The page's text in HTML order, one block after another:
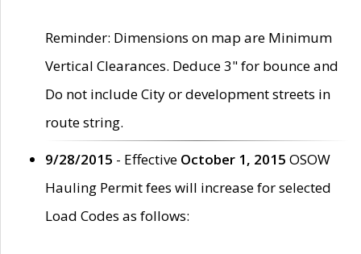
Reminder: Dimensions on map are Minimum
Vertical Clearances. Deduce 3" for bounce and
Do not include City or development streets in
route string.
9/28/2015 - Effective October 1, 2015 OSOW
Hauling Permit fees will increase for selected
Load Codes as follows: